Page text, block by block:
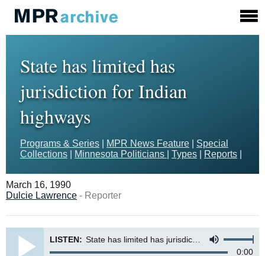
State has limited has
jurisdiction for Indian
highways
Programs & Series MPR News Feature
Special
Collections
Minnesota Politicians Types Reports
March 16, 1990
Dulcie Lawrence - Reporter
LISTEN: State has limited has jurisdiction for Indian highways
0:00